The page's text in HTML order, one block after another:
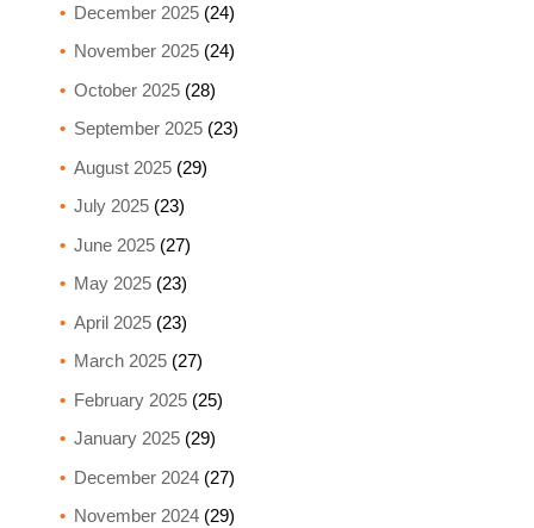
December 2025(24)
November 2025(24)
October 2025(28)
September 2025(23)
August 2025(29)
July 2025(23)
June 2025(27)
May 2025(23)
April 2025(23)
March 2025(27)
February 2025(25)
January 2025(29)
December 2024(27)
November 2024(29)